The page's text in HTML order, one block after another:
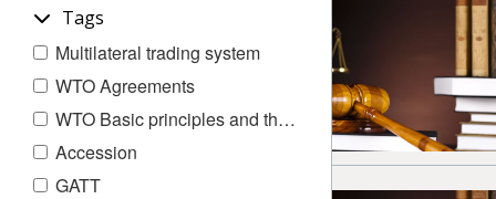
Tags
Multilateral trading system
WTO Agreements
WTO Basic principles and their exceptions
Accession
GATT